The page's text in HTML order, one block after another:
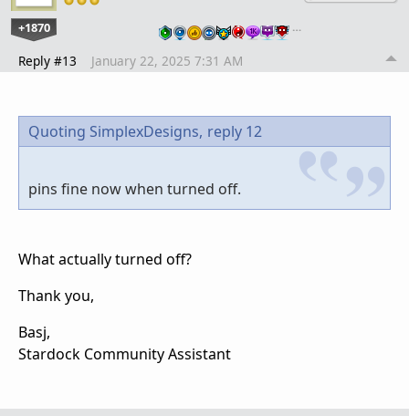
+1870 …
Reply #13 January 22, 2025 7:31 AM
Quoting SimplexDesigns, reply 12
pins fine now when turned off.
What actually turned off?
Thank you,
Basj,
Stardock Community Assistant